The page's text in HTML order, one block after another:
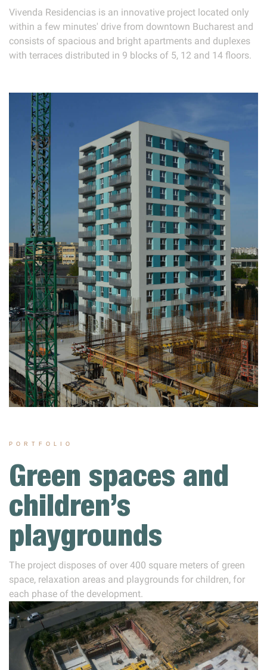
Vivenda Residencias is an innovative project located only
within a few minutes' drive from downtown Bucharest and
consists of spacious and bright apartments and duplexes
with terraces distributed in 9 blocks of 5, 12 and 14 floors.
PORTFOLIO
Green spaces and
children’s
playgrounds
The project disposes of over 400 square meters of green
space, relaxation areas and playgrounds for children, for
each phase of the development.